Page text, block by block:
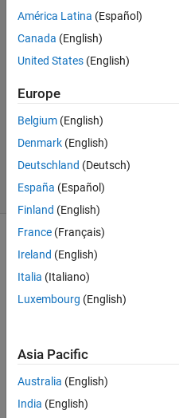
23 Feb
2013
1 Answer
Updated
20 Aug
8 Views
(30 days)
Info
This
question
it to
edit
answer.
América Latina (Español)
Canada (English)
United States (English)
Europe
Belgium (English)
Denmark (English)
Deutschland (Deutsch)
España (Español)
Finland (English)
France (Français)
Ireland (English)
Italia (Italiano)
Luxembourg (English)
Asia Pacific
Australia (English)
India (English)